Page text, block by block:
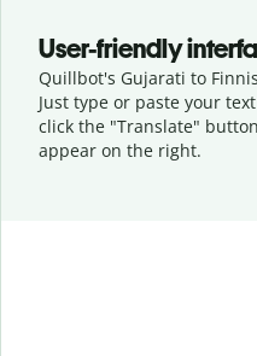
User-friendly
Quillbot's Gujarati to
Just type or paste your
click the "Translate"
appear on the right.